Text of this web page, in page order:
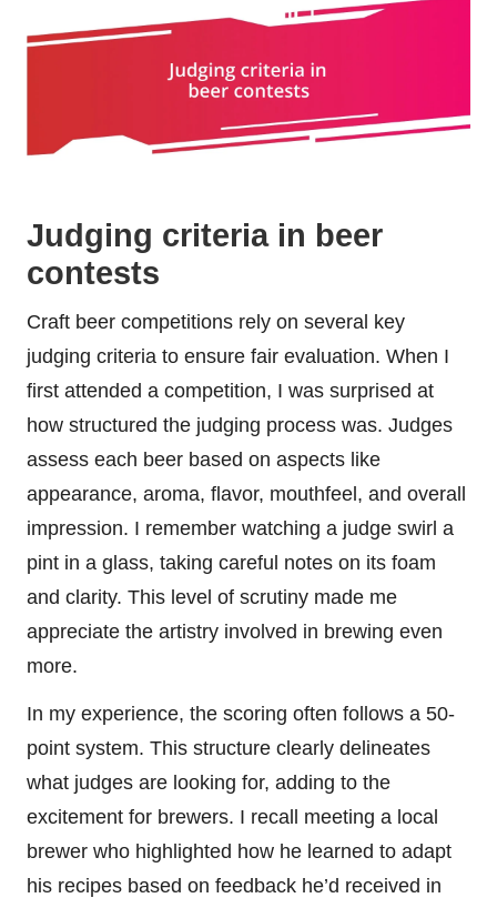
Judging criteria in beer
contests
Craft beer competitions rely on several key
judging criteria to ensure fair evaluation. When I
first attended a competition, I was surprised at
how structured the judging process was. Judges
assess each beer based on aspects like
appearance, aroma, flavor, mouthfeel, and overall
impression. I remember watching a judge swirl a
pint in a glass, taking careful notes on its foam
and clarity. This level of scrutiny made me
appreciate the artistry involved in brewing even
more.
In my experience, the scoring often follows a 50-
point system. This structure clearly delineates
what judges are looking for, adding to the
excitement for brewers. I recall meeting a local
brewer who highlighted how he learned to adapt
his recipes based on feedback he’d received in